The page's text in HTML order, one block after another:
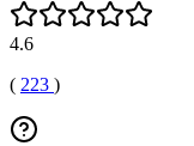
4.6
( 223 )